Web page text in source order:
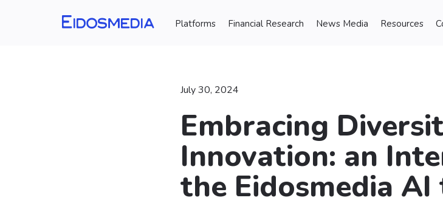
Platforms Financial Research News Media Resources
July 30, 2024
Embracing
Innovation: an
the Eidosmedia AI